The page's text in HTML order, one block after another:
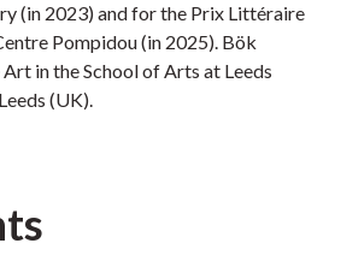
(in 2023) and for the Prix Littéraire
Pompidou (in 2025). Bök
in the School of Arts at Leeds
(UK).